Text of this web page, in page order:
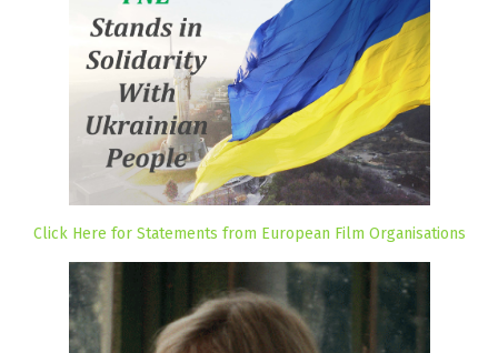
Click Here for Statements from European Film Organisations